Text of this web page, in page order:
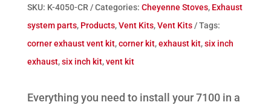
SKU: K-4050-CR Categories: Cheyenne Stoves, Exhaust
system parts, Products,Vent Kits,Vent Kits
Tags:
corner exhaust vent kit,corner kit,exhaust kit,six inch
exhaust,six inch kit,vent kit
Everything you need to install your 7100 in a